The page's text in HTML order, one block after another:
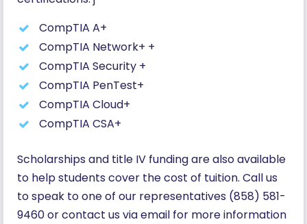
CompTIA A+
CompTIA Network+ +
CompTIA Security +
CompTIA PenTest+
CompTIA Cloud+
CompTIA CSA+
Scholarships and title IV funding are also available
to help students cover the cost of tuition. Call us
to speak to one of our representatives (858) 581-
9460 or contact us via email for more information